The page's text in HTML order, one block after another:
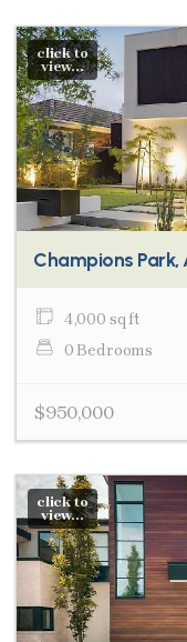
click to
view...
Champions
4,000 sq ft
0 Bedrooms
$950,000
click to
view...